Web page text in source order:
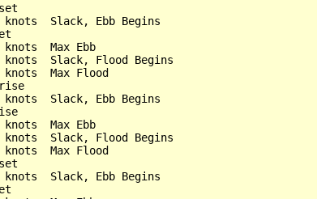
Slack, Ebb Begins
knots  Max Ebb
knots  Slack, Flood Begins
knots  Max Flood
Slack, Ebb Begins
knots  Max Ebb
Slack, Flood Begins
knots  Max Flood
Slack, Ebb Begins